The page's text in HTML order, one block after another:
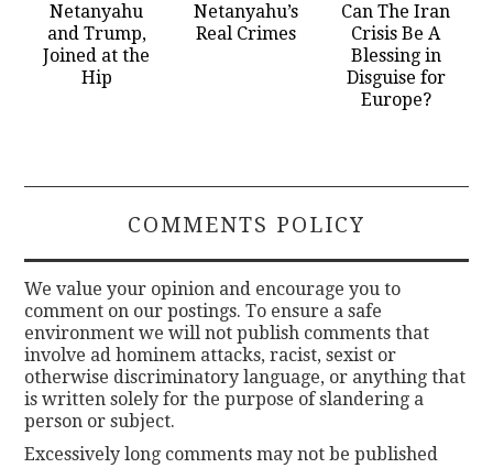
Netanyahu
and Trump,
Joined at the
Hip
Netanyahu’s
Real Crimes
Can The Iran
Crisis Be A
Blessing in
Disguise for
Europe?
COMMENTS POLICY
We value your opinion and encourage you to
comment on our postings. To ensure a safe
environment we will not publish comments that
involve ad hominem attacks, racist, sexist or
otherwise discriminatory language, or anything that
is written solely for the purpose of slandering a
person or subject.
Excessively long comments may not be published